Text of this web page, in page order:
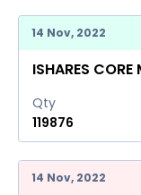
14 Nov, 2022
ISHARES CORE
Qty
119876
14 Nov, 2022